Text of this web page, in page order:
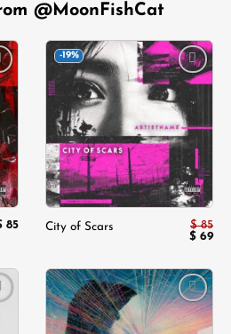
@MoonFishCat
85
-19%
Add to
wishlist
City of Scars $85
$ 85.
$ 69
$
Add to
wishlist